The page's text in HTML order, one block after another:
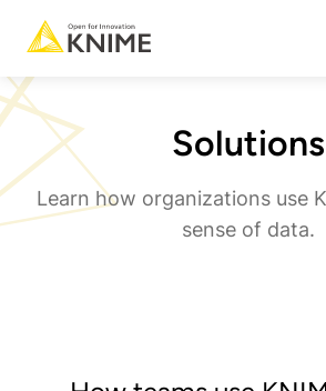
Solutions
Learn how organizations use
sense of data.